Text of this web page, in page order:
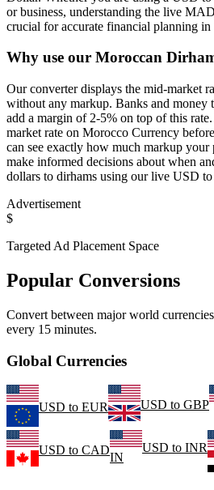
or business, understanding the live
crucial for accurate financial planning
Why use our Moroccan
Our converter displays the mid-market
without any markup. Banks and money
add a margin of 2-5% on top of this
market rate on Morocco Currency
can see exactly how much markup
make informed decisions about when
dollars to dirhams using our live USD
Advertisement
$
Targeted Ad Placement Space
Popular Conversions
Convert between major world
every 15 minutes.
Global Currencies
USD to EUR USD to GBP
USD to CAD
IN
USD to INR